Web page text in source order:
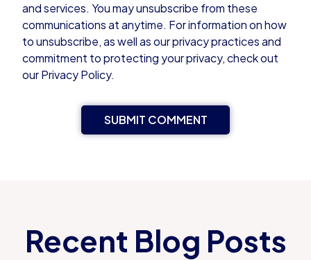
and services. You may unsubscribe from these
communications at anytime. For information on how
to unsubscribe, as well as our privacy practices and
commitment to protecting your privacy, check out
our Privacy Policy.
Recent Blog Posts